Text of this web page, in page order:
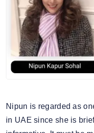
Nipun is regarded as
in UAE since she is